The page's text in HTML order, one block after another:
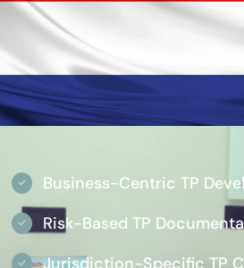
Business-Centric TP
Risk-Based TP
Jurisdiction-Specific TP